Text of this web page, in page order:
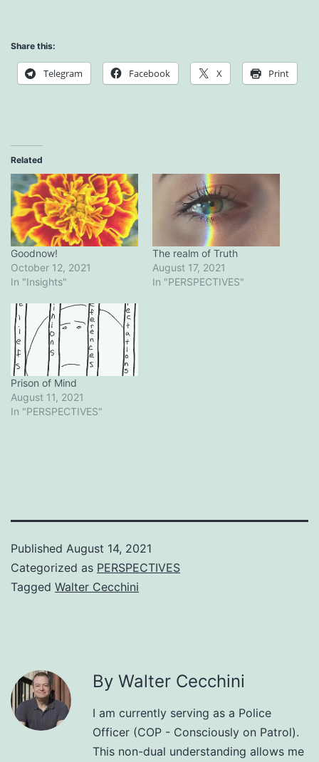
Share this:
Telegram Facebook X Print
Related
Goodnow!
October 12, 2021
In "Insights"
The realm of Truth
August 17, 2021
In "PERSPECTIVES"
Prison of Mind
August 11, 2021
In "PERSPECTIVES"
Published August 14, 2021
Categorized as PERSPECTIVES
Tagged Walter Cecchini
By Walter Cecchini
I am currently serving as a Police
Officer (COP - Consciously on Patrol).
This non-dual understanding allows me